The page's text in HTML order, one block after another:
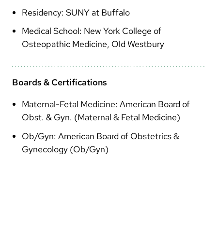
Residency: SUNY at Buffalo
Medical School: New York College of
Osteopathic Medicine, Old Westbury
Boards & Certifications
Maternal-Fetal Medicine: American Board of
Obst. & Gyn. (Maternal & Fetal Medicine)
Ob/Gyn: American Board of Obstetrics &
Gynecology (Ob/Gyn)